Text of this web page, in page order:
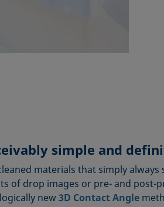
simple and
materials that simply
of drop images or pre- and
new3D Contact Angle